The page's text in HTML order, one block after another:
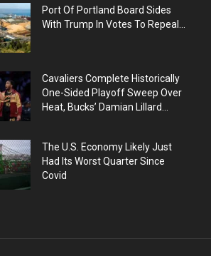
Port Of Portland Board Sides
With Trump In Votes To Repeal...
Cavaliers Complete Historically
One-Sided Playoff Sweep Over
Heat, Bucks’ Damian Lillard...
The U.S. Economy Likely Just
Had Its Worst Quarter Since
Covid